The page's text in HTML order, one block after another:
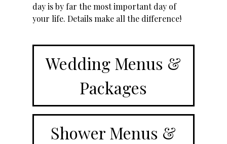
day is by far the most important day of
your life. Details make all the difference!
Wedding Menus &
Packages
Shower Menus &